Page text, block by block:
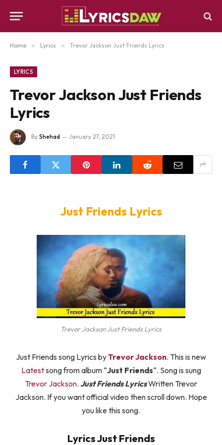
Home » Lyrics » Trevor Jackson Just Friends Lyrics
LYRICS
Trevor Jackson Just Friends
Lyrics
By Shehad January 27, 2021
Just Friends Lyrics
Trevor Jackson Just Friends Lyrics
Just Friends song Lyrics byTrevor Jackson. This is new
Latestsong from album “Just Friends“. Song is sung
Trevor Jackson. Just Friends LyricsWritten Trevor
Jackson. If you want official video then scroll down. Hope
you like this song.
Lyrics Just Friends